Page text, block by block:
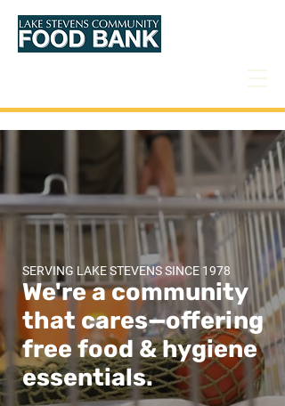
SERVING LAKE STEVENS SINCE 1978
We're a community
that cares—offering
free food &hygiene
essentials.